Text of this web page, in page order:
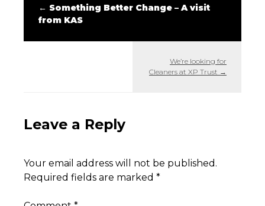
← Something Better Change – A visit
from KAS
We’re looking for
Cleaners at XP Trust →
Leave a Reply
Your email address will not be published.
Required fields are marked *